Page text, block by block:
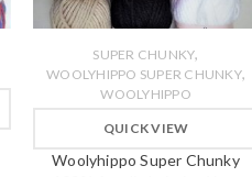
SUPER CHUNKY,
WOOLYHIPPO SUPER CHUNKY,
WOOLYHIPPO
QUICK VIEW
Woolyhippo Super Chunky